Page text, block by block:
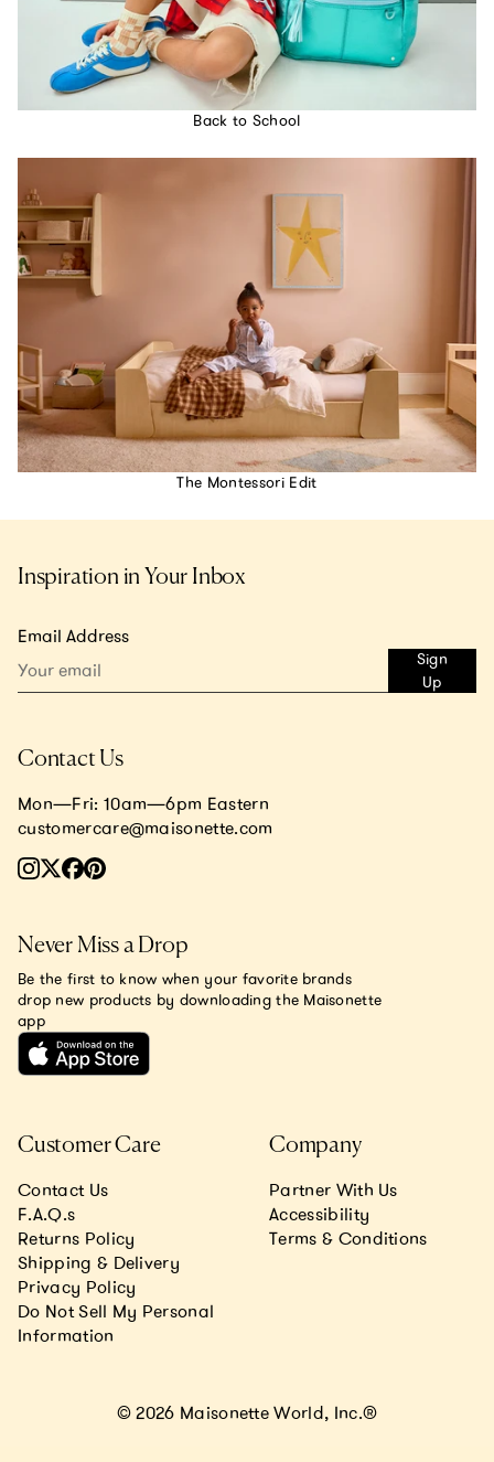
Back to School
The Montessori Edit
Inspiration in Your Inbox
Email Address
Sign
Up
Customer Care
Contact Us
F.A.Q.s
Returns Policy
Shipping & Delivery
Privacy Policy
Do Not Sell My Personal
Information
Company
Partner With Us
Accessibility
Terms & Conditions
Contact Us
Mon—Fri: 10am—6pm Eastern
customercare@maisonette.com
Never Miss a Drop
Be the first to know when your favorite brands
drop new products by downloading the Maisonette
app
© 2026 Maisonette World, Inc.®